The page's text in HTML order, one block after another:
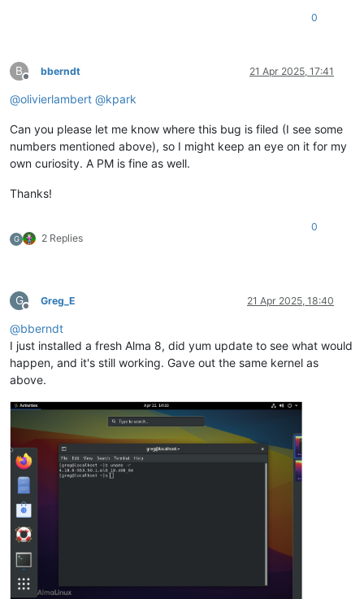
0
B
Offline
bberndt 21 Apr 2025, 17:41
@olivierlambert @kpark
Can you please let me know where this bug is filed (I see some
numbers mentioned above), so I might keep an eye on it for my
own curiosity. A PM is fine as well.
Thanks!
G 2 Replies
0
G
Offline
Greg_E 21 Apr 2025, 18:40
@bberndt
I just installed a fresh Alma 8, did yum update to see what would
happen, and it's still working. Gave out the same kernel as
above.